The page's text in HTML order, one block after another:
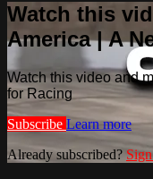
Watch this
America | A
Watch this video and
for Racing
Subscribe Learn more
Already subscribed?